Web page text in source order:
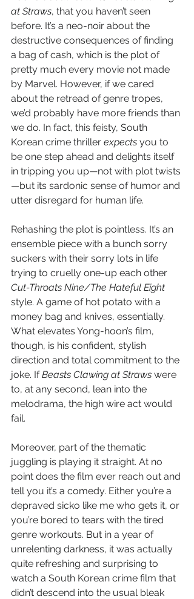
at Straws, that you haven’t seen
before. It’s a neo-noir about the
destructive consequences of finding
a bag of cash, which is the plot of
pretty much every movie not made
by Marvel. However, if we cared
about the retread of genre tropes,
we’d probably have more friends than
we do. In fact, this feisty, South
Korean crime thriller expects you to
be one step ahead and delights itself
in tripping you up—not with plot twists
—but its sardonic sense of humor and
utter disregard for human life.
Rehashing the plot is pointless. It’s an
ensemble piece with a bunch sorry
suckers with their sorry lots in life
trying to cruelly one-up each other
Cut-Throats Nine/The Hateful Eight
style. A game of hot potato with a
money bag and knives, essentially.
What elevates Yong-hoon’s film,
though, is his confident, stylish
direction and total commitment to the
joke. If Beasts Clawing at Straws were
to, at any second, lean into the
melodrama, the high wire act would
fail.
Moreover, part of the thematic
juggling is playing it straight. At no
point does the film ever reach out and
tell you it’s a comedy. Either you’re a
depraved sicko like me who gets it, or
you’re bored to tears with the tired
genre workouts. But in a year of
unrelenting darkness, it was actually
quite refreshing and surprising to
watch a South Korean crime film that
didn’t descend into the usual bleak